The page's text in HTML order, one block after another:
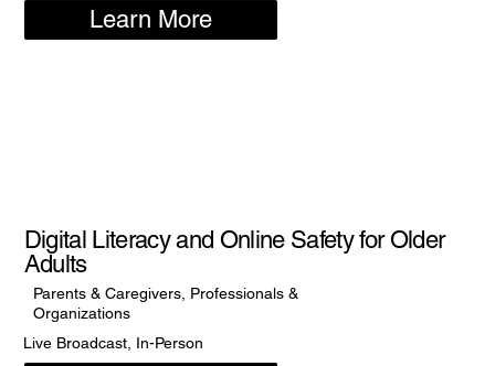
Learn More
Digital Literacy and Online Safety for Older
Adults
Parents & Caregivers, Professionals &
Organizations
Live Broadcast, In-Person